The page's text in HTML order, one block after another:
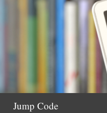
Jump Code